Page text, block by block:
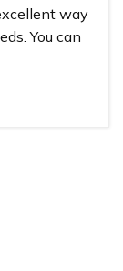
way
You can